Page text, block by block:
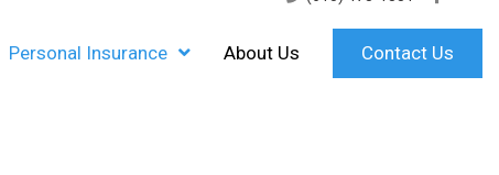
Personal Insurance About Us Contact Us